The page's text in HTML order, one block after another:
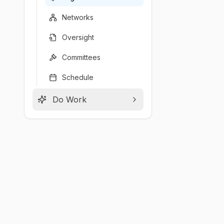
Networks
Oversight
Committees
Schedule
Do Work